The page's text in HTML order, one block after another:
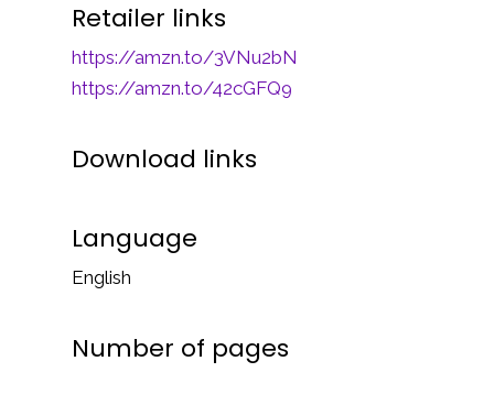
Retailer links
https://amzn.to/3VNu2bN
https://amzn.to/42cGFQ9
Download links
Language
English
Number of pages